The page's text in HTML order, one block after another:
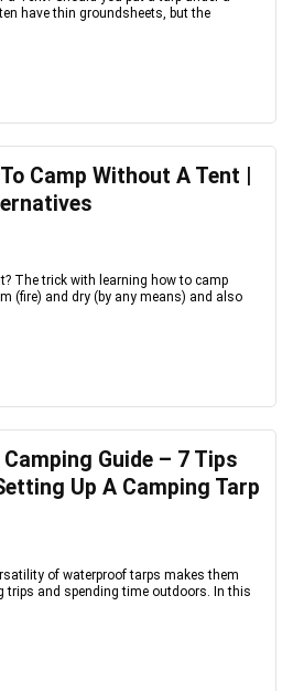
have thin groundsheets, but the
Camp Without A Tent |
The trick with learning how to camp
(fire) and dry (by any means) and also
Guide – 7 Tips
Up A Camping Tarp
of waterproof tarps makes them
trips and spending time outdoors. In this